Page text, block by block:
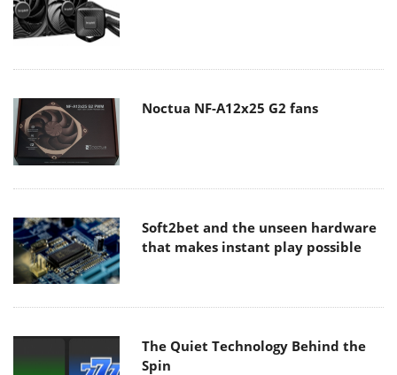
Noctua NF-A12x25 G2 fans
Soft2bet and the unseen hardware
that makes instant play possible
The Quiet Technology Behind the
Spin